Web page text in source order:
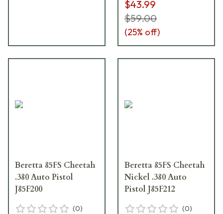
$43.99
$59.00
(25% off)
Beretta 85FS Cheetah
.380 Auto Pistol
J85F200
(0)
Beretta 85FS Cheetah
Nickel .380 Auto
Pistol J85F212
(0)